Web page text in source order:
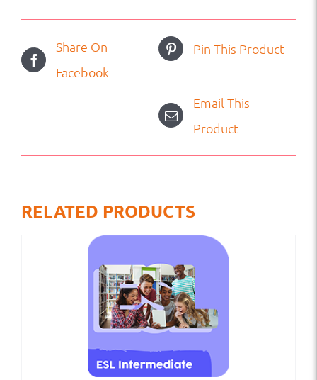
Share On
Facebook
Pin This Product
Email This
Product
RELATED PRODUCTS